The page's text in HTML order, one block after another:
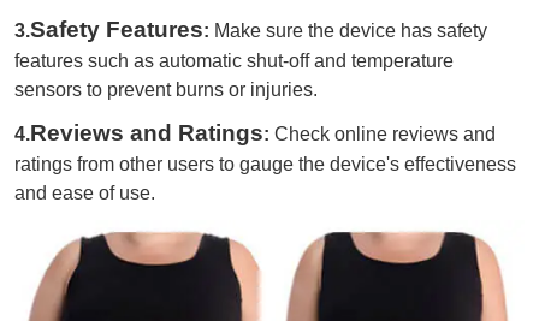
3.Safety Features: Make sure the device has safety
features such as automatic shut-off and temperature
sensors to prevent burns or injuries.
4.Reviews and Ratings: Check online reviews and
ratings from other users to gauge the device's effectiveness
and ease of use.